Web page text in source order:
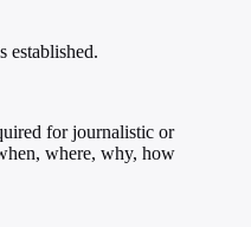
established.
for journalistic or
where, why, how